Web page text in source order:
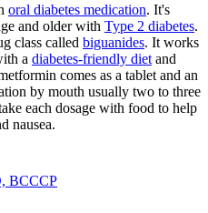
oral diabetes medication. It's
and older with Type 2 diabetes.
class called biguanides. It works
a diabetes-friendly diet and
comes as a tablet and an
by mouth usually two to three
each dosage with food to help
nausea.
BCCCP